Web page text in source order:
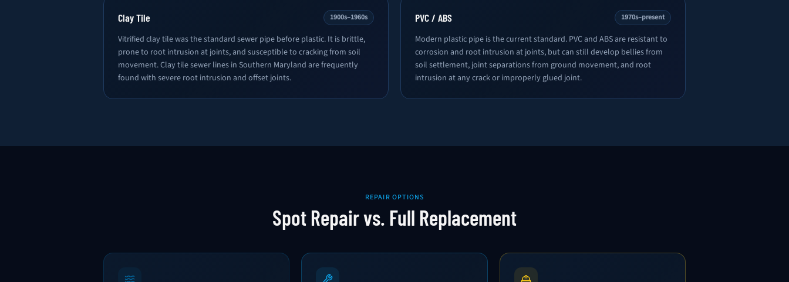
Clay Tile 1900s–1960s
Vitrified clay tile was the standard sewer pipe before plastic. It is brittle,
prone to root intrusion at joints, and susceptible to cracking from soil
movement. Clay tile sewer lines in Southern Maryland are frequently
found with severe root intrusion and offset joints.
PVC / ABS 1970s–present
Modern plastic pipe is the current standard. PVC and ABS are resistant to
corrosion and root intrusion at joints, but can still develop bellies from
soil settlement, joint separations from ground movement, and root
intrusion at any crack or improperly glued joint.
REPAIR OPTIONS
Spot Repair vs. Full Replacement